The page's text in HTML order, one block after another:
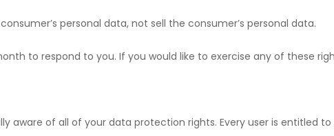
personal data, not sell the consumer’s personal data.
to respond to you. If you would like to exercise any of these
aware of all of your data protection rights. Every user is entitled